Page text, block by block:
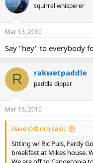
squirrel whisperer
Mar 13, 2010
Say "hey" to everybody
R rakwetpaddle
paddle dipper
Mar 13, 2010
Dave Osborn said:
Sitting w/ Ric Puls, Ferdy
breakfast at Mikes house.